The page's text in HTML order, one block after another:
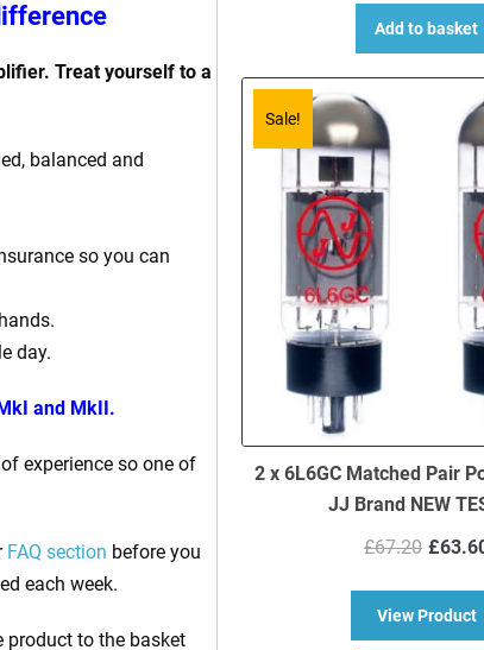
Treat yourself to a
balanced and
so you can
day.
and MkII.
experience so one of
FAQ section before you
each week.
product to the basket
Add to basket
Sale!
2 x 6L6GC Matched Pair
JJ Brand NEW
£67.20
was:
£
View Product